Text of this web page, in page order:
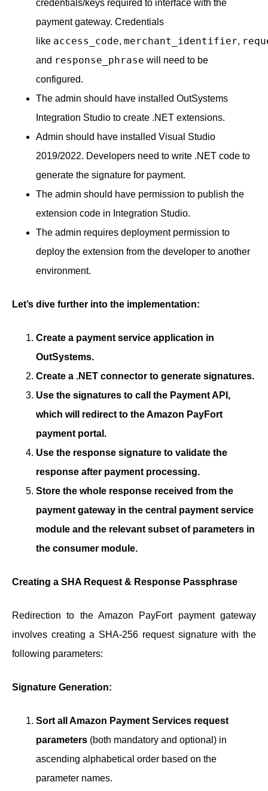
credentials/keys required to interface with the
payment gateway. Credentials
like access_code, merchant_identifier,
and response_phrase will need to be
configured.
The admin should have installed OutSystems
Integration Studio to create .NET extensions.
Admin should have installed Visual Studio
2019/2022. Developers need to write .NET code to
generate the signature for payment.
The admin should have permission to publish the
extension code in Integration Studio.
The admin requires deployment permission to
deploy the extension from the developer to another
environment.
Let’s dive further into the implementation:
Create a payment service application in
OutSystems.
Create a .NET connector to generate signatures.
Use the signatures to call the Payment API,
which will redirect to the Amazon PayFort
payment portal.
Use the response signature to validate the
response after payment processing.
Store the whole response received from the
payment gateway in the central payment service
module and the relevant subset of parameters in
the consumer module.
Creating a SHA Request & Response Passphrase
Redirection to the Amazon PayFort payment gateway
involves creating a SHA-256 request signature with the
following parameters:
Signature Generation:
Sort all Amazon Payment Services request
parameters (both mandatory and optional) in
ascending alphabetical order based on the
parameter names.